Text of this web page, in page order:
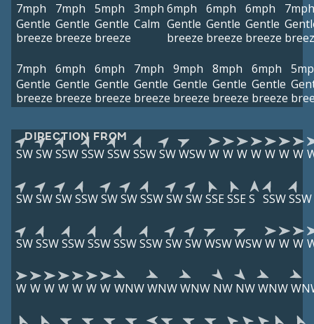
7mph
Gentle
breeze
7mph
Gentle
breeze
5mph
Gentle
breeze
3mph
Calm
6mph
Gentle
breeze
6mph
Gentle
breeze
6mph
Gentle
breeze
7mph
7mph
Gentle
breeze
6mph
Gentle
breeze
6mph
Gentle
breeze
7mph
Gentle
breeze
9mph
Gentle
breeze
8mph
Gentle
breeze
6mph
Gentle
breeze
DIRECTION FROM
SWSWSSWSSWSSWSSWSWWSWW W W W W W W
SWSWSWSSWSWSWSSWSWSWSSE SSE S SSWSSW
SWSSWSSWSSWSSWSSWSWSWWSWWSWW W W
W W W W W W W WNWWNWWNW NW NWWNW